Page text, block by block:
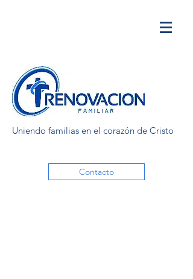
Uniendo familias en el corazón de Cristo
Contacto